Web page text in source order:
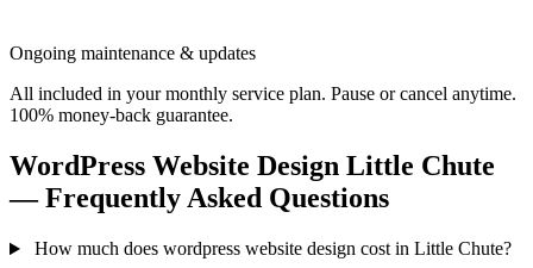
Ongoing maintenance & updates
All included in your monthly service plan. Pause or cancel anytime.
100% money-back guarantee.
WordPress Website Design Little Chute
— Frequently Asked Questions
How much does wordpress website design cost in Little Chute?